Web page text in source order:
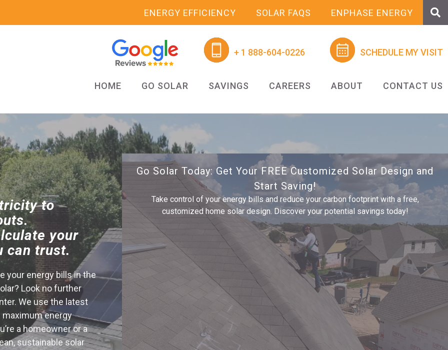
ENERGY EFFICIENCY SOLAR FAQS ENPHASE ENERGY
+ 1 888-604-0226 SCHEDULE MY VISIT
HOME GO SOLAR SAVINGS CAREERS ABOUT CONTACT US
to
your
can trust.
your energy bills in the
Look no further
We use the latest
energy
a homeowner or a
sustainable solar
Go Solar Today: Get Your FREE Customized Solar Design and
Start Saving!
Take control of your energy bills and reduce your carbon footprint with a free,
customized home solar design. Discover your potential savings today!